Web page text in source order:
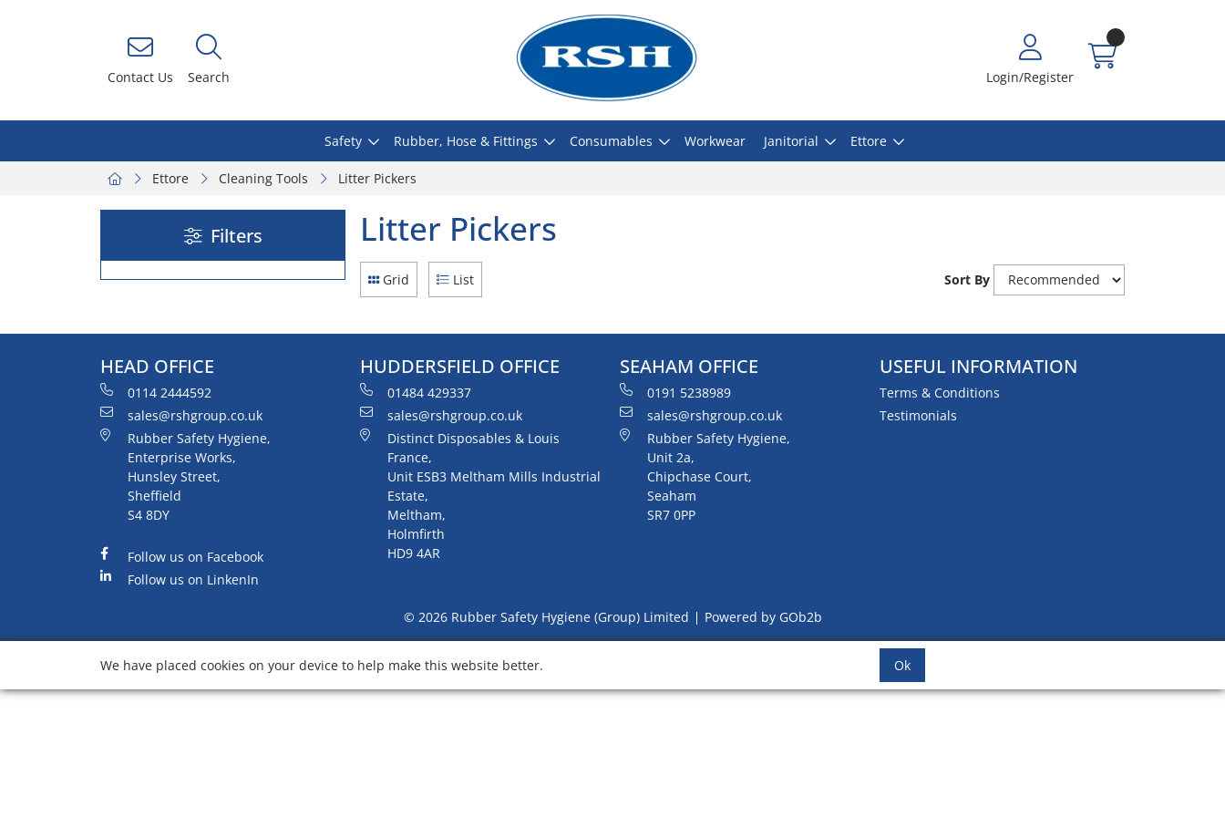
Contact Us Search Login/Register
Safety Rubber, Hose & Fittings Consumables Workwear Janitorial Ettore
Ettore Cleaning Tools Litter Pickers
Filters Litter Pickers
Grid List Sort By
HEAD OFFICE
0114 2444592
sales@rshgroup.co.uk
Rubber Safety Hygiene,
Enterprise Works,
Hunsley Street,
Sheffield
S4 8DY
Follow us on Facebook
Follow us on LinkenIn
HUDDERSFIELD OFFICE
01484 429337
sales@rshgroup.co.uk
Distinct Disposables & Louis
France,
Unit ESB3 Meltham Mills Industrial
Estate,
Meltham,
Holmfirth
HD9 4AR
SEAHAM OFFICE
0191 5238989
sales@rshgroup.co.uk
Rubber Safety Hygiene,
Unit 2a,
Chipchase Court,
Seaham
SR7 0PP
USEFUL INFORMATION
Terms & Conditions
Testimonials
© 2026 Rubber Safety Hygiene (Group) Limited Powered by GOb2b
We have placed cookies on your device to help make this website better. Ok